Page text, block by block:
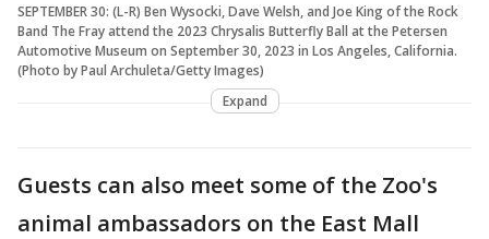
SEPTEMBER 30: (L-R) Ben Wysocki, Dave Welsh, and Joe King of the Rock
Band The Fray attend the 2023 Chrysalis Butterfly Ball at the Petersen
Automotive Museum on September 30, 2023 in Los Angeles, California.
(Photo by Paul Archuleta/Getty Images)
Expand
Guests can also meet some of the Zoo's
animal ambassadors on the East Mall